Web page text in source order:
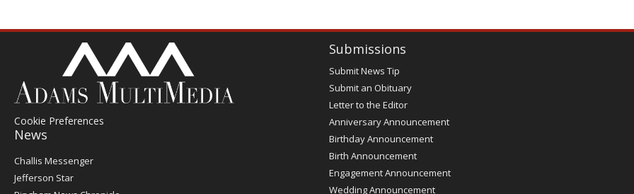
Cookie Preferences
News
Post
Register
Challis Messenger
Jefferson Star
Submissions
Submit News Tip
Submit an Obituary
Letter to the Editor
Anniversary Announcement
Birthday Announcement
Birth Announcement
Engagement Announcement
Wedding Announcement